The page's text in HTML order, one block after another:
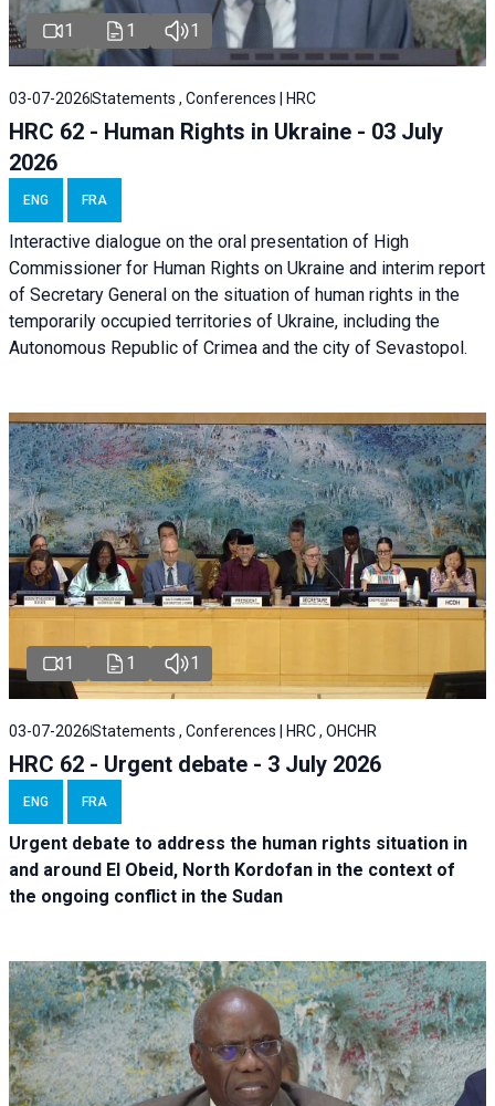
1 1 1
03-07-2026Statements , Conferences | HRC
HRC 62 - Human Rights in Ukraine - 03 July
2026
ENG FRA
Interactive dialogue on the oral presentation of High
Commissioner for Human Rights on Ukraine and interim report
of Secretary General on the situation of human rights in the
temporarily occupied territories of Ukraine, including the
Autonomous Republic of Crimea and the city of Sevastopol.
1 1 1
03-07-2026Statements , Conferences | HRC , OHCHR
HRC 62 - Urgent debate - 3 July 2026
ENG FRA
Urgent debate to address the human rights situation in
and around El Obeid, North Kordofan in the context of
the ongoing conflict in the Sudan